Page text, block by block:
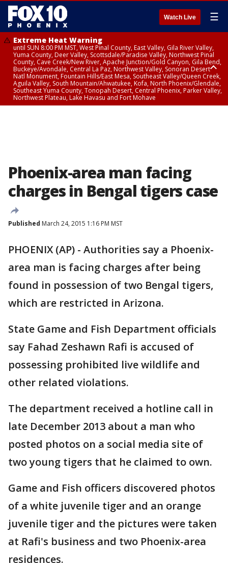
Watch Live ☰
Extreme Heat Warning
until SUN 8:00 PM MST, West Pinal County, East Valley, Gila River Valley,
Yuma County, Deer Valley, Scottsdale/Paradise Valley, Northwest Pinal
County, Cave Creek/New River, Apache Junction/Gold Canyon, Gila Bend,
Buckeye/Avondale, Central La Paz, Northwest Valley, Sonoran Desert
Natl Monument, Fountain Hills/East Mesa, Southeast Valley/Queen Creek,
Aguila Valley, South Mountain/Ahwatukee, Kofa, North Phoenix/Glendale,
Southeast Yuma County, Tonopah Desert, Central Phoenix, Parker Valley,
Northwest Plateau, Lake Havasu and Fort Mohave
Phoenix-area man facing
charges in Bengal tigers case
Published March 24, 2015 1:16 PM MST
PHOENIX (AP) - Authorities say a Phoenix-
area man is facing charges after being
found in possession of two Bengal tigers,
which are restricted in Arizona.
State Game and Fish Department officials
say Fahad Zeshawn Rafi is accused of
possessing prohibited live wildlife and
other related violations.
The department received a hotline call in
late December 2013 about a man who
posted photos on a social media site of
two young tigers that he claimed to own.
Game and Fish officers discovered photos
of a white juvenile tiger and an orange
juvenile tiger and the pictures were taken
at Rafi's business and two Phoenix-area
residences.